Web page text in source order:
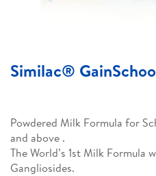
Similac®
Powdered Milk Formula for
and above .
The World’s 1st Milk Formula
Gangliosides.